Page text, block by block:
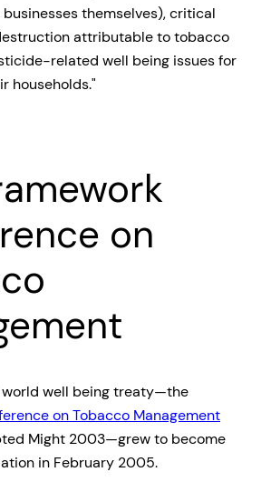
themselves), critical
attributable to tobacco
related well being issues for
households.
on
world well being treaty—the
on Tobacco Management
Might 2003—grew to become
in February 2005.